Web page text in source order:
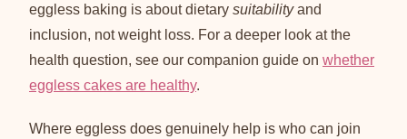
eggless baking is about dietary suitabilityand
inclusion, not weight loss. For a deeper look at the
health question, see our companion guide on whether
eggless cakes are healthy.
Where eggless does genuinely help is who can join